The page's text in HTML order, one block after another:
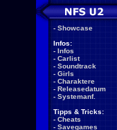
- Showcase
Infos:
- Infos
- Carlist
- Soundtrack
- Girls
- Charaktere
- Releasedatum
- Systemanf.
Tipps & Tricks:
- Cheats
- Savegames